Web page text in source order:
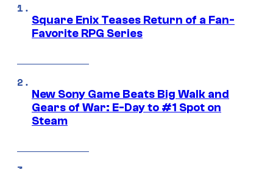
Square Enix Teases Return of a Fan-
Favorite RPG Series
New Sony Game Beats Big Walk and
Gears of War: E-Day to #1 Spot on
Steam